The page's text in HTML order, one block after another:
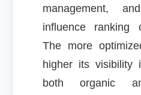
management,
influence ranking
The more
higher its visibility
both organic